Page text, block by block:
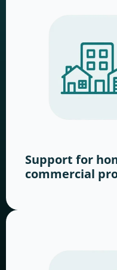
Support for
commercial